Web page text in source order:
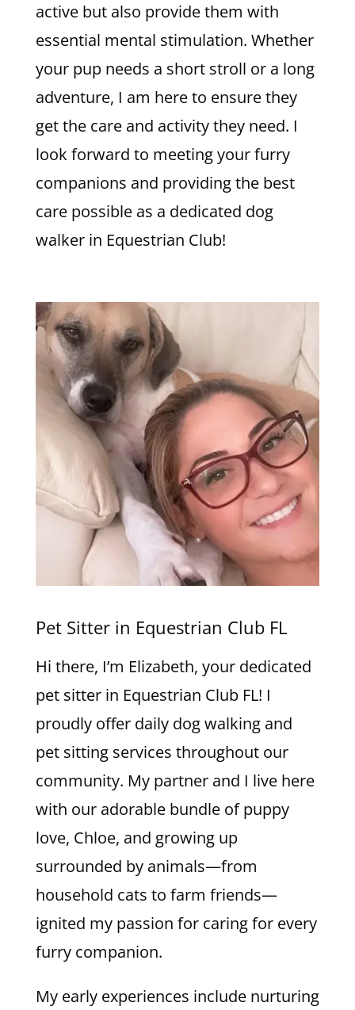
active but also provide them with
essential mental stimulation. Whether
your pup needs a short stroll or a long
adventure, I am here to ensure they
get the care and activity they need. I
look forward to meeting your furry
companions and providing the best
care possible as a dedicated dog
walker in Equestrian Club!
Pet Sitter in Equestrian Club FL
Hi there, I’m Elizabeth, your dedicated
pet sitter in Equestrian Club FL! I
proudly offer daily dog walking and
pet sitting services throughout our
community. My partner and I live here
with our adorable bundle of puppy
love, Chloe, and growing up
surrounded by animals—from
household cats to farm friends—
ignited my passion for caring for every
furry companion.
My early experiences include nurturing